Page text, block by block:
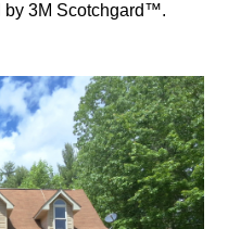
by 3M Scotchgard™.